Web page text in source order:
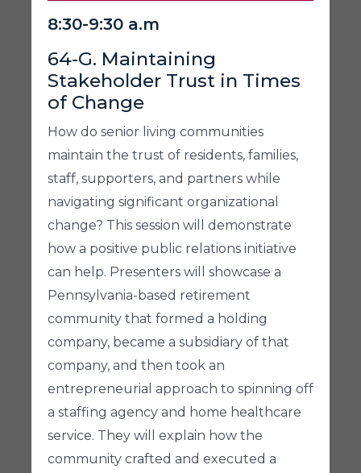
8:30-9:30 a.m
64-G. Maintaining
Stakeholder Trust in Times
of Change
How do senior living communities
maintain the trust of residents, families,
staff, supporters, and partners while
navigating significant organizational
change? This session will demonstrate
how a positive public relations initiative
can help. Presenters will showcase a
Pennsylvania-based retirement
community that formed a holding
company, became a subsidiary of that
company, and then took an
entrepreneurial approach to spinning off
a staffing agency and home healthcare
service. They will explain how the
community crafted and executed a